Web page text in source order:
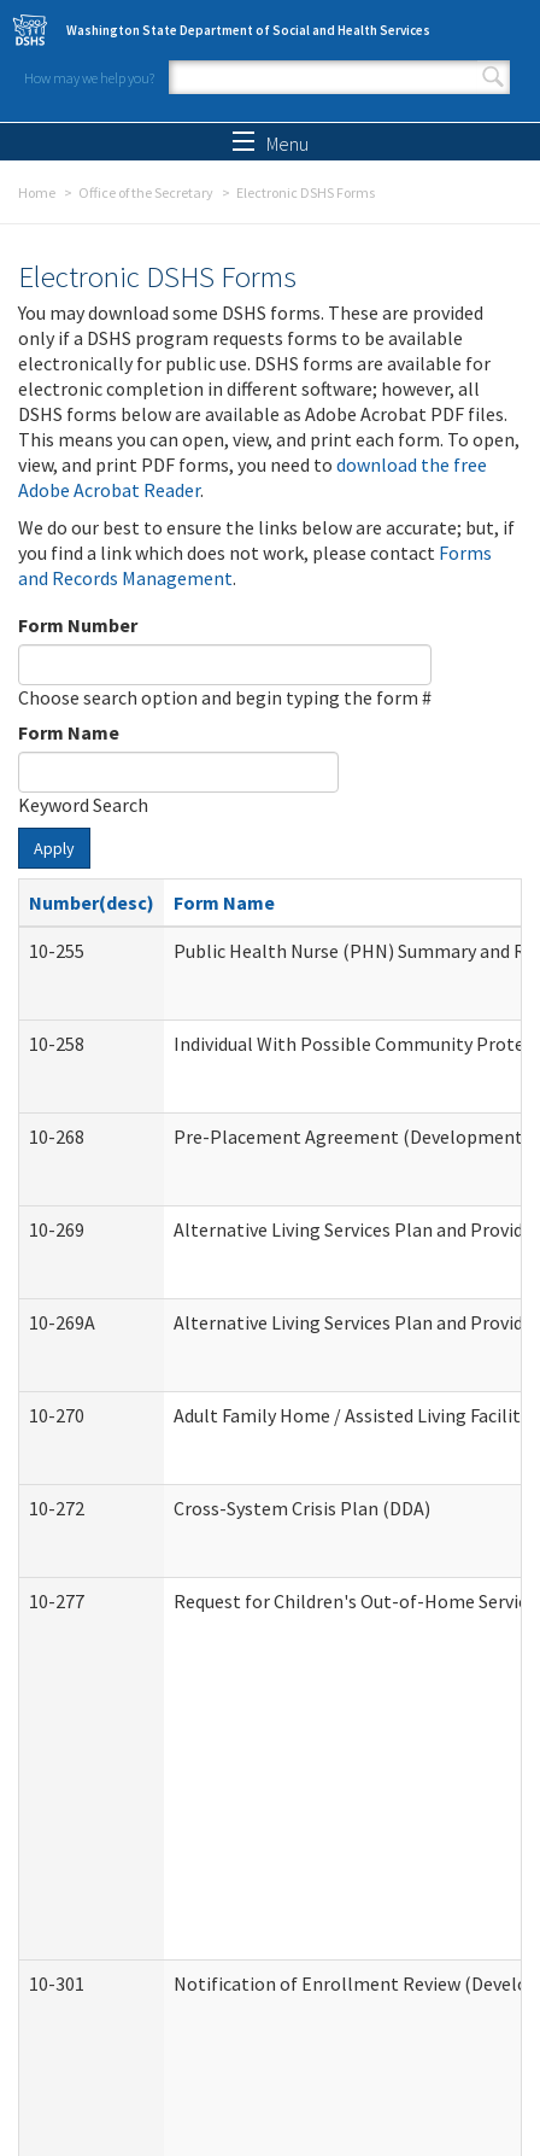
Skip to main content
Washington State Department of Social and Health Services
How may we help you?
Search form
Menu
Home Office of the Secretary Electronic DSHS Forms
Electronic DSHS Forms
You may download some DSHS forms. These are provided
only if a DSHS program requests forms to be available
electronically for public use. DSHS forms are available for
electronic completion in different software; however, all
DSHS forms below are available as Adobe Acrobat PDF files.
This means you can open, view, and print each form. To open,
view, and print PDF forms, you need to download the free
Adobe Acrobat Reader.
We do our best to ensure the links below are accurate; but, if
you find a link which does not work, please contact Forms
and Records Management.
Form Number
Choose search option and begin typing the form #
Form Name
Keyword Search
Apply
Number(desc)
Form Name
10-255
Public Health Nurse (PHN) Summary and
10-258 Individual With Possible Community
10-268 Pre-Placement Agreement
10-269 Alternative Living Services Plan and
10-269A Alternative Living Services Plan and
10-270 Adult Family Home / Assisted Living
10-272 Cross-System Crisis Plan (DDA)
10-277 Request for Children's Out-of-Home
10-301 Notification of Enrollment Review